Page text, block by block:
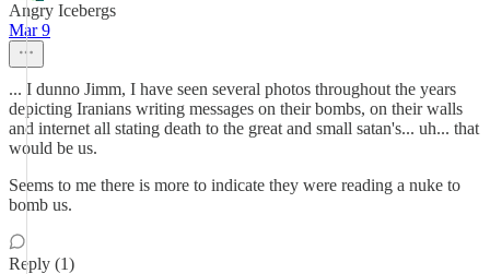
Angry Icebergs
Mar 9
... I dunno Jimm, I have seen several photos throughout the years
depicting Iranians writing messages on their bombs, on their walls
and internet all stating death to the great and small satan's... uh... that
would be us.
Seems to me there is more to indicate they were reading a nuke to
bomb us.
Reply (1)